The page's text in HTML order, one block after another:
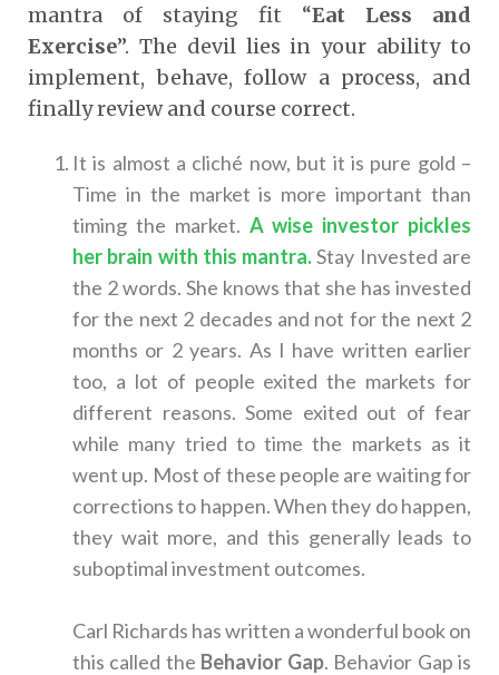
mantra of staying fit “Eat Less and
Exercise”. The devil lies in your ability to
implement, behave, follow a process, and
finally review and course correct.
It is almost a cliché now, but it is pure gold –
Time in the market is more important than
timing the market. A wise investor pickles
her brain with this mantra.Stay Invested are
the 2 words. She knows that she has invested
for the next 2 decades and not for the next 2
months or 2 years. As I have written earlier
too, a lot of people exited the markets for
different reasons. Some exited out of fear
while many tried to time the markets as it
went up. Most of these people are waiting for
corrections to happen. When they do happen,
they wait more, and this generally leads to
suboptimal investment outcomes.
Carl Richards has written a wonderful book on
this called the Behavior Gap. Behavior Gap is